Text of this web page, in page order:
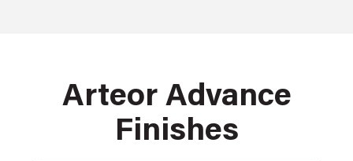
Arteor Advance
Finishes